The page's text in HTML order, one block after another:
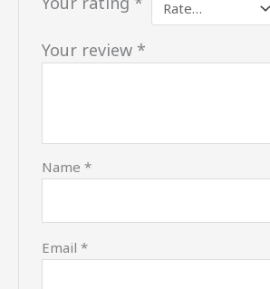
Your review *
Name*
Email*